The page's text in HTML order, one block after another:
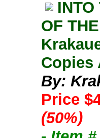
INTO
OF
Copies
By:
Price
(50%)